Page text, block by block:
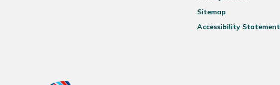
Sitemap
Accessibility Statement